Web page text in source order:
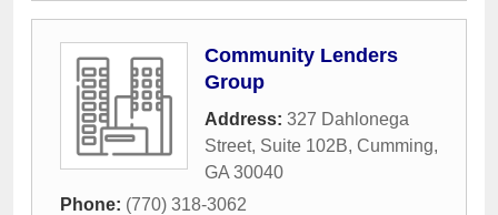
Community Lenders
Group
Address: 327 Dahlonega
Street, Suite 102B, Cumming,
GA 30040
Phone: (770) 318-3062